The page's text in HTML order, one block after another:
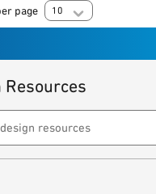
page 10
Resources